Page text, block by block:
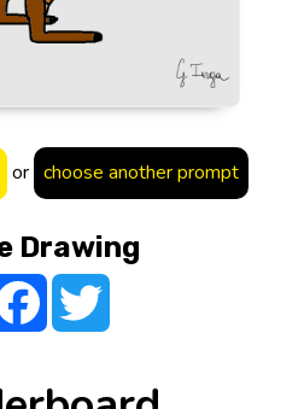
or choose another prompt
Drawing
FacebookTwitter